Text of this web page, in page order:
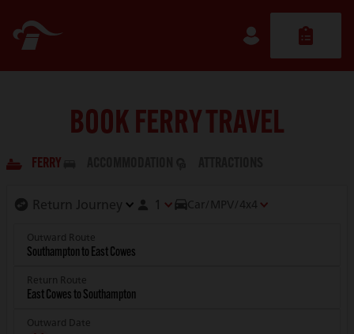
BOOK FERRY TRAVEL
FERRY
1 Car/MPV/4x4
Outward Route
Return Route
Outward Date